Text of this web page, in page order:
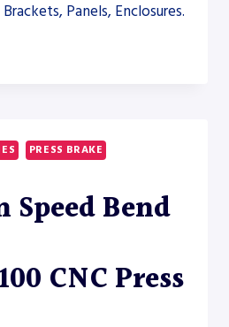
Panels, Enclosures.
PRESS BRAKE
Speed Bend
CNC Press